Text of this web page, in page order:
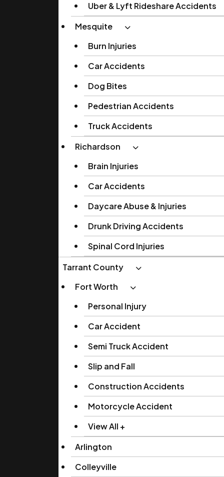
Uber & Lyft Rideshare Accidents
Mesquite
Burn Injuries
Car Accidents
Dog Bites
Pedestrian Accidents
Truck Accidents
Richardson
Brain Injuries
Car Accidents
Daycare Abuse & Injuries
Drunk Driving Accidents
Spinal Cord Injuries
Tarrant County
Fort Worth
Personal Injury
Car Accident
Semi Truck Accident
Slip and Fall
Construction Accidents
Motorcycle Accident
View All +
Arlington
Colleyville